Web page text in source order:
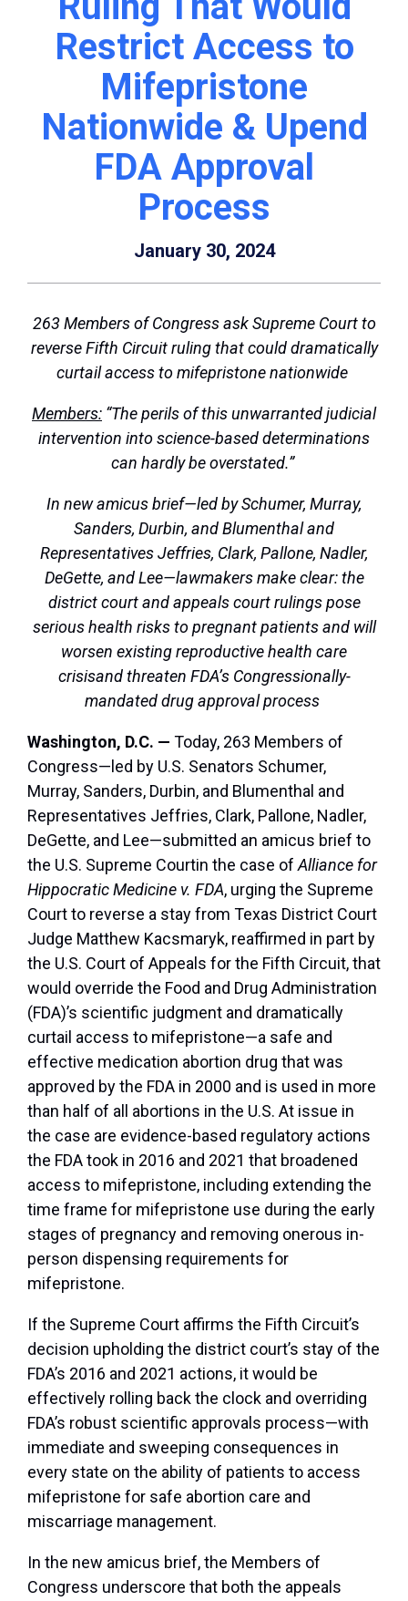
Restrict Access to
Mifepristone
Nationwide & Upend
FDA Approval
Process
January 30, 2024
263 Members of Congress ask Supreme Court to
reverse Fifth Circuit ruling that could dramatically
curtail access to mifepristone nationwide
Members: “The perils of this unwarranted judicial
intervention into science-based determinations
can hardly be overstated.”
In new amicus brief—led by Schumer, Murray,
Sanders, Durbin, and Blumenthal and
Representatives Jeffries, Clark, Pallone, Nadler,
DeGette, and Lee—lawmakers make clear: the
district court and appeals court rulings pose
serious health risks to pregnant patients and will
worsen existing reproductive health care
crisisand threaten FDA’s Congressionally-
mandated drug approval process
Washington, D.C. — Today, 263 Members of
Congress—led by U.S. Senators Schumer,
Murray, Sanders, Durbin, and Blumenthal and
Representatives Jeffries, Clark, Pallone, Nadler,
DeGette, and Lee—submitted an amicus brief to
the U.S. Supreme Courtin the case of Alliance for
Hippocratic Medicine v. FDA, urging the Supreme
Court to reverse a stay from Texas District Court
Judge Matthew Kacsmaryk, reaffirmed in part by
the U.S. Court of Appeals for the Fifth Circuit, that
would override the Food and Drug Administration
(FDA)’s scientific judgment and dramatically
curtail access to mifepristone—a safe and
effective medication abortion drug that was
approved by the FDA in 2000 and is used in more
than half of all abortions in the U.S. At issue in
the case are evidence-based regulatory actions
the FDA took in 2016 and 2021 that broadened
access to mifepristone, including extending the
time frame for mifepristone use during the early
stages of pregnancy and removing onerous in-
person dispensing requirements for
mifepristone.
If the Supreme Court affirms the Fifth Circuit’s
decision upholding the district court’s stay of the
FDA’s 2016 and 2021 actions, it would be
effectively rolling back the clock and overriding
FDA’s robust scientific approvals process—with
immediate and sweeping consequences in
every state on the ability of patients to access
mifepristone for safe abortion care and
miscarriage management.
In the new amicus brief, the Members of
Congress underscore that both the appeals